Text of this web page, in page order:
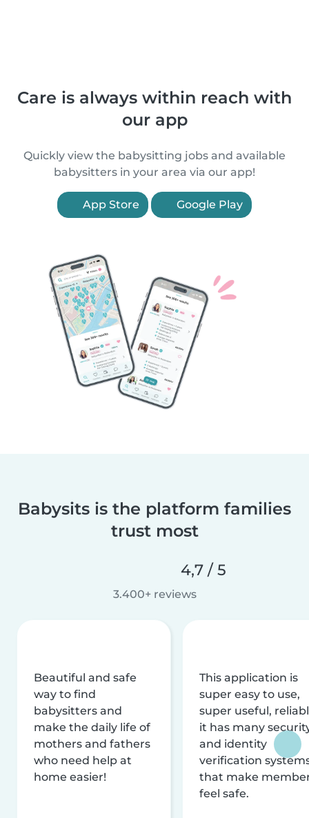
Care is always within reach with
our app
Quickly view the babysitting jobs and available
babysitters in your area via our app!
App Store Google Play
Babysits is the platform families
trust most
4,7 / 5
3.400+ reviews
Beautiful and safe
way to find
babysitters and
make the daily life of
mothers and fathers
who need help at
home easier!
This application is
super easy to use,
super useful,
it has many
and identity
verification
that make
feel safe.